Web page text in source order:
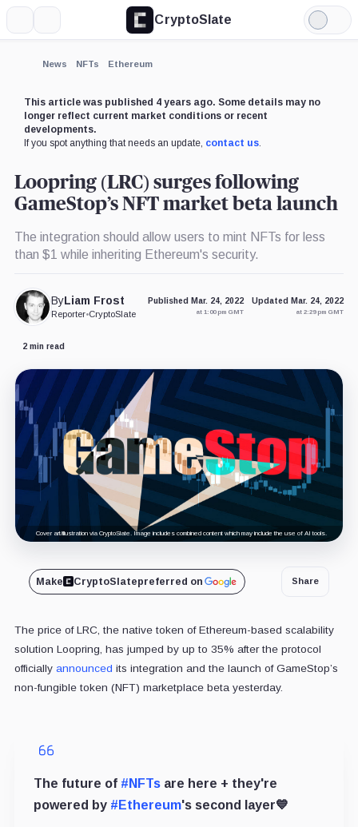
CryptoSlate
Light
Mode
News NFTs Ethereum
This article was published 4 years ago. Some details may no
longer reflect current market conditions or recent
developments.
If you spot anything that needs an update, contact us.
Loopring (LRC) surges following
GameStop’s NFT market beta launch
The integration should allow users to mint NFTs for less
than $1 while inheriting Ethereum's security.
ByLiam Frost
Reporter•CryptoSlate
Published Mar. 24, 2022
at 1:00 pm GMT
Updated Mar. 24, 2022
at 2:29 pm GMT
2 min read
Cover art/illustration via CryptoSlate. Image includes combined content which may include the use of AI tools.
Make CryptoSlatepreferred on Share
The price of LRC, the native token of Ethereum-based scalability
solution Loopring, has jumped by up to 35% after the protocol
officially announced its integration and the launch of GameStop’s
non-fungible token (NFT) marketplace beta yesterday.
The future of #NFTsare here + they're
powered by #Ethereum's second layer💙